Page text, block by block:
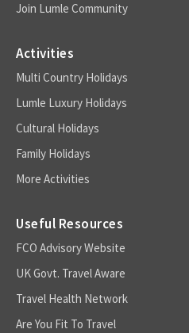
Join Lumle Community
Activities
Multi Country Holidays
Lumle Luxury Holidays
Cultural Holidays
Family Holidays
More Activities
Useful Resources
FCO Advisory Website
UK Govt. Travel Aware
Travel Health Network
Are You Fit To Travel